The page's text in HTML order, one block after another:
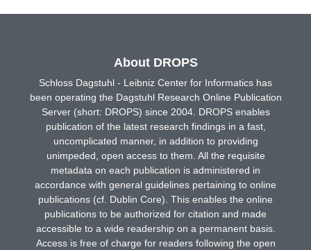
About DROPS
Schloss Dagstuhl - Leibniz Center for Informatics has
been operating the Dagstuhl Research Online Publication
Server (short: DROPS) since 2004. DROPS enables
publication of the latest research findings in a fast,
uncomplicated manner, in addition to providing
unimpeded, open access to them. All the requisite
metadata on each publication is administered in
accordance with general guidelines pertaining to online
publications (cf. Dublin Core). This enables the online
publications to be authorized for citation and made
accessible to a wide readership on a permanent basis.
Access is free of charge for readers following the open